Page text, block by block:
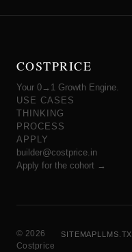
COSTPRICE
Your 0→1 Growth Engine.
USE CASES
THINKING
PROCESS
APPLY
builder@costprice.in
Apply for the cohort →
© 2026
Costprice
SITEMAP